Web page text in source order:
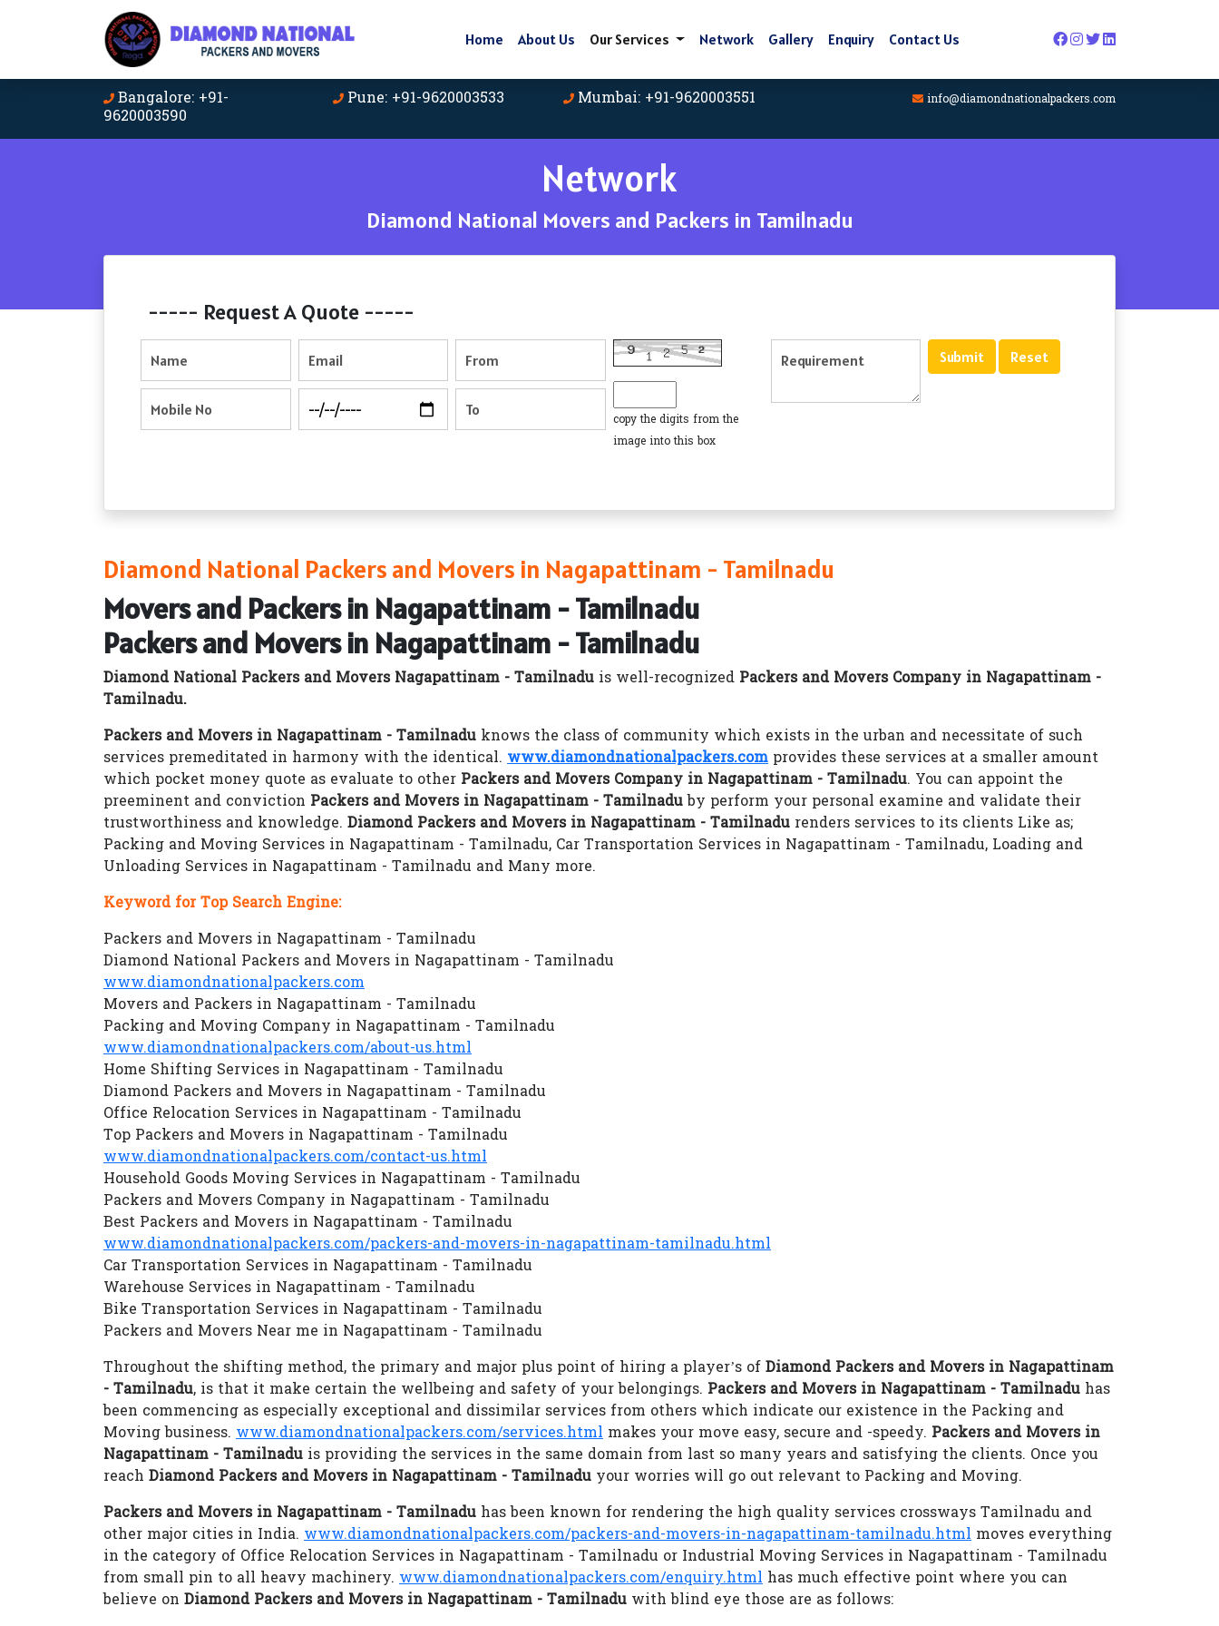
Home About Us Our Services Network Gallery Enquiry Contact Us
Bangalore: +91-
9620003590
Pune: +91-9620003533 Mumbai: +91-9620003551 info@diamondnationalpackers.com
Network
Diamond National Movers and Packers in Tamilnadu
----- Request A Quote -----
copy the digits from the
image into this box
Diamond National Packers and Movers in Nagapattinam - Tamilnadu
Movers and Packers in Nagapattinam - Tamilnadu
Packers and Movers in Nagapattinam - Tamilnadu
Diamond National Packers and Movers Nagapattinam - Tamilnadu is well-recognized Packers and Movers Company in Nagapattinam -
Tamilnadu.
Packers and Movers in Nagapattinam - Tamilnadu knows the class of community which exists in the urban and necessitate of such
services premeditated in harmony with the identical. www.diamondnationalpackers.com provides these services at a smaller amount
which pocket money quote as evaluate to other Packers and Movers Company in Nagapattinam - Tamilnadu. You can appoint the
preeminent and conviction Packers and Movers in Nagapattinam - Tamilnaduby perform your personal examine and validate their
trustworthiness and knowledge. Diamond Packers and Movers in Nagapattinam - Tamilnadu renders services to its clients Like as;
Packing and Moving Services in Nagapattinam - Tamilnadu, Car Transportation Services in Nagapattinam - Tamilnadu, Loading and
Unloading Services in Nagapattinam - Tamilnadu and Many more.
Keyword for Top Search Engine:
Packers and Movers in Nagapattinam - Tamilnadu
Diamond National Packers and Movers in Nagapattinam - Tamilnadu
www.diamondnationalpackers.com
Movers and Packers in Nagapattinam - Tamilnadu
Packing and Moving Company in Nagapattinam - Tamilnadu
www.diamondnationalpackers.com/about-us.html
Home Shifting Services in Nagapattinam - Tamilnadu
Diamond Packers and Movers in Nagapattinam - Tamilnadu
Office Relocation Services in Nagapattinam - Tamilnadu
Top Packers and Movers in Nagapattinam - Tamilnadu
www.diamondnationalpackers.com/contact-us.html
Household Goods Moving Services in Nagapattinam - Tamilnadu
Packers and Movers Company in Nagapattinam - Tamilnadu
Best Packers and Movers in Nagapattinam - Tamilnadu
www.diamondnationalpackers.com/packers-and-movers-in-nagapattinam-tamilnadu.html
Car Transportation Services in Nagapattinam - Tamilnadu
Warehouse Services in Nagapattinam - Tamilnadu
Bike Transportation Services in Nagapattinam - Tamilnadu
Packers and Movers Near me in Nagapattinam - Tamilnadu
Throughout the shifting method, the primary and major plus point of hiring a player’s of Diamond Packers and Movers in Nagapattinam
- Tamilnadu, is that it make certain the wellbeing and safety of your belongings. Packers and Movers in Nagapattinam - Tamilnadu has
been commencing as especially exceptional and dissimilar services from others which indicate our existence in the Packing and
Moving business. www.diamondnationalpackers.com/services.html makes your move easy, secure and -speedy. Packers and Movers in
Nagapattinam - Tamilnadu is providing the services in the same domain from last so many years and satisfying the clients. Once you
reach Diamond Packers and Movers in Nagapattinam - Tamilnadu your worries will go out relevant to Packing and Moving.
Packers and Movers in Nagapattinam - Tamilnadu has been known for rendering the high quality services crossways Tamilnadu and
other major cities in India. www.diamondnationalpackers.com/packers-and-movers-in-nagapattinam-tamilnadu.html moves everything
in the category of Office Relocation Services in Nagapattinam - Tamilnadu or Industrial Moving Services in Nagapattinam - Tamilnadu
from small pin to all heavy machinery. www.diamondnationalpackers.com/enquiry.html has much effective point where you can
believe on Diamond Packers and Movers in Nagapattinam - Tamilnadu with blind eye those are as follows: